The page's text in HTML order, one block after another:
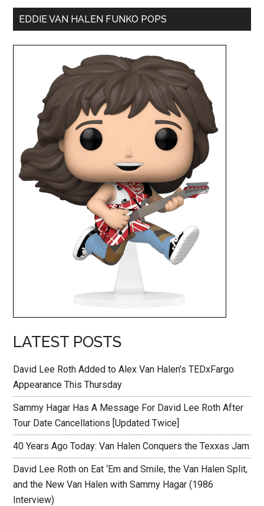
EDDIE VAN HALEN FUNKO POPS
LATEST POSTS
David Lee Roth Added to Alex Van Halen’s TEDxFargo
Appearance This Thursday
Sammy Hagar Has A Message For David Lee Roth After
Tour Date Cancellations [Updated Twice]
40 Years Ago Today: Van Halen Conquers the Texxas Jam
David Lee Roth on Eat ‘Em and Smile, the Van Halen Split,
and the New Van Halen with Sammy Hagar (1986
Interview)